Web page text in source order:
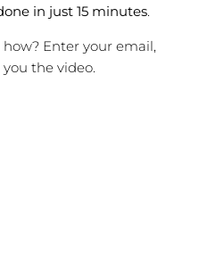
in just 15 minutes.
Enter your email,
you the video.